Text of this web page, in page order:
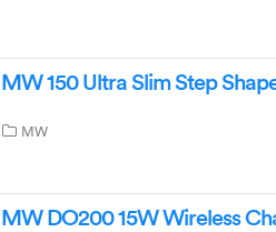
MW 150 Ultra Slim Step
MW
MW DO200 15W Wireless